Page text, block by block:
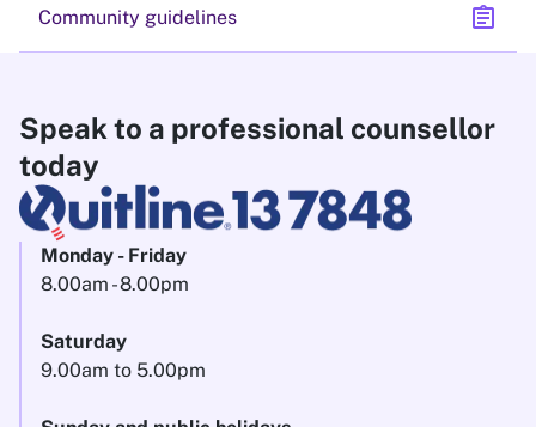
Community guidelines assignment
Speak to a professional counsellor
today
Monday - Friday
8.00am - 8.00pm
Saturday
9.00am to 5.00pm